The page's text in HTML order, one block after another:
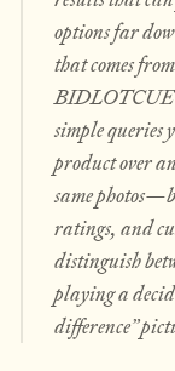
options far
that comes
BIDLOTCUE
simple queries
product over
same
ratings, and
distinguish
playing a
difference”